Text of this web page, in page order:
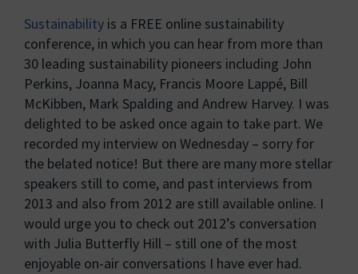
Sustainability is a FREE online sustainability
conference, in which you can hear from more than
30 leading sustainability pioneers including John
Perkins, Joanna Macy, Francis Moore Lappé, Bill
McKibben, Mark Spalding and Andrew Harvey. I was
delighted to be asked once again to take part. We
recorded my interview on Wednesday – sorry for
the belated notice! But there are many more stellar
speakers still to come, and past interviews from
2013 and also from 2012 are still available online. I
would urge you to check out 2012’s conversation
with Julia Butterfly Hill – still one of the most
enjoyable on-air conversations I have ever had.